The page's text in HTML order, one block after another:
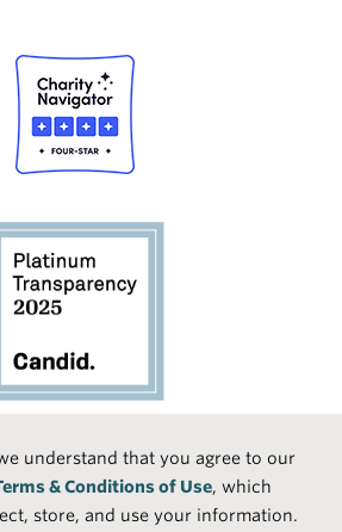
understand that you agree to our
& Conditions of Use, which
store, and use your information.
Instr Medi TikTo